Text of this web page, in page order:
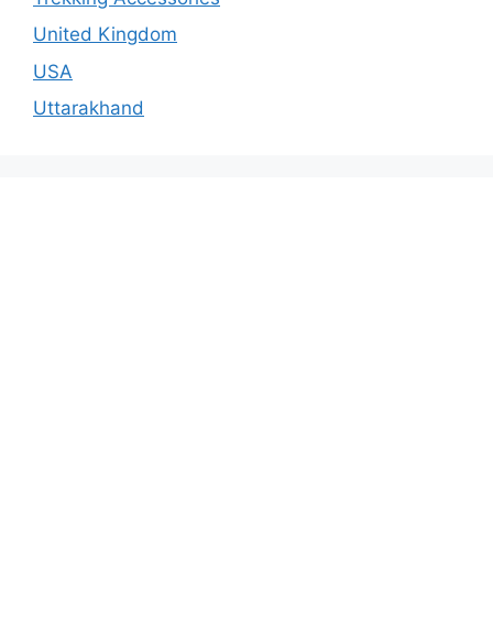
United Kingdom
USA
Uttarakhand